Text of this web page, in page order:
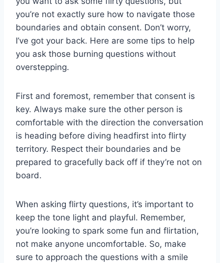
you’re not exactly sure ‍how ‍to navigate ⁢those
boundaries and obtain consent. Don’t worry,
I’ve got your⁤ back. Here are some tips to help
you ‌ask those burning questions without​
overstepping.
First⁣ and foremost, remember that consent‌ is
key. Always make⁤ sure the​ other person is
comfortable with the direction the ⁢conversation
is heading before diving headfirst into flirty
territory. Respect their boundaries and be
⁣prepared to gracefully​ back off if⁢ they’re not on
board.
When asking flirty questions, it’s important to
keep the tone light and playful. Remember,⁢
you’re looking to spark some fun​ and flirtation,
not ⁣make anyone uncomfortable. So,‌ make
sure to ⁤approach the questions with ⁣a smile